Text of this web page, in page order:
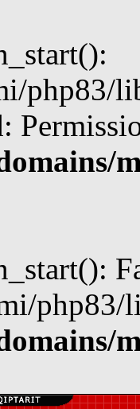
php83/
php83/